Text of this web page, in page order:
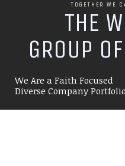
THE W
GROUP OF
We Are a Faith Focused
Diverse Company Portfolio
TOGETHER WE